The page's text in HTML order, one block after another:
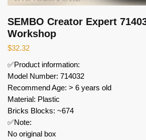
SEMBO Creator Expert
Workshop
$32.32
✅Product information:
Model Number: 714032
Recommend Age: > 6 years old
Material: Plastic
Bricks Blocks: ~674
✅Note:
No original box